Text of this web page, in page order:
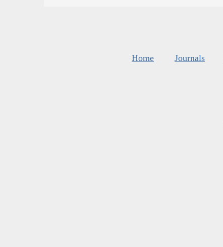
Home Journals